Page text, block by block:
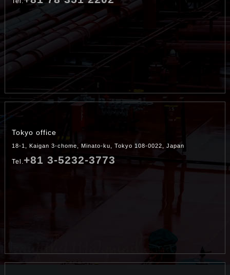
Tokyo office
18-1, Kaigan 3-chome, Minato-ku, Tokyo 108-0022, Japan
Tel. +81 3-5232-3773